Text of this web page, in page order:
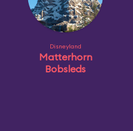
Disneyland
Matterhorn
Bobsleds